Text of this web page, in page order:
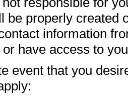
be properly created
information
have access to
event that you